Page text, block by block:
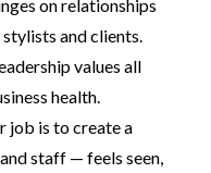
on relationships
and clients.
values all
health.
job is to create a
staff — feels seen,